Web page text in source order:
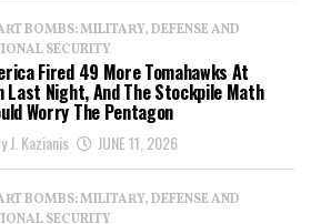
BOMBS: MILITARY, DEFENSE AND
SECURITY
Fired 49 More Tomahawks At
Last Night, And The Stockpile Math
Worry The Pentagon
J. Kazianis JUNE 11, 2026
BOMBS: MILITARY, DEFENSE AND
SECURITY